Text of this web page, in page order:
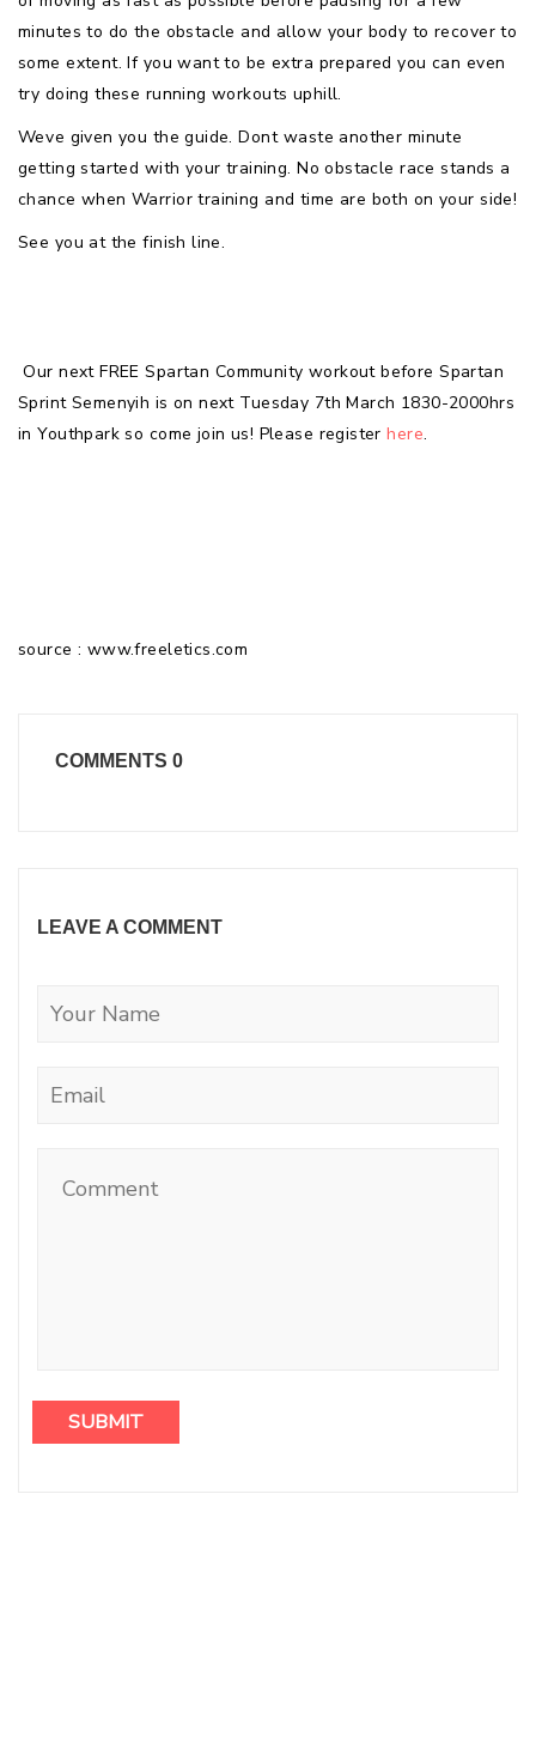
minutes to do the obstacle and allow your body to recover to
some extent. If you want to be extra prepared you can even
try doing these running workouts uphill.
Weve given you the guide. Dont waste another minute
getting started with your training. No obstacle race stands a
chance when Warrior training and time are both on your side!
See you at the finish line.
Our next FREE Spartan Community workout before Spartan
Sprint Semenyih is on next Tuesday 7th March 1830-2000hrs
in Youthpark so come join us! Please registerhere.
source : www.freeletics.com
COMMENTS 0
LEAVE A COMMENT